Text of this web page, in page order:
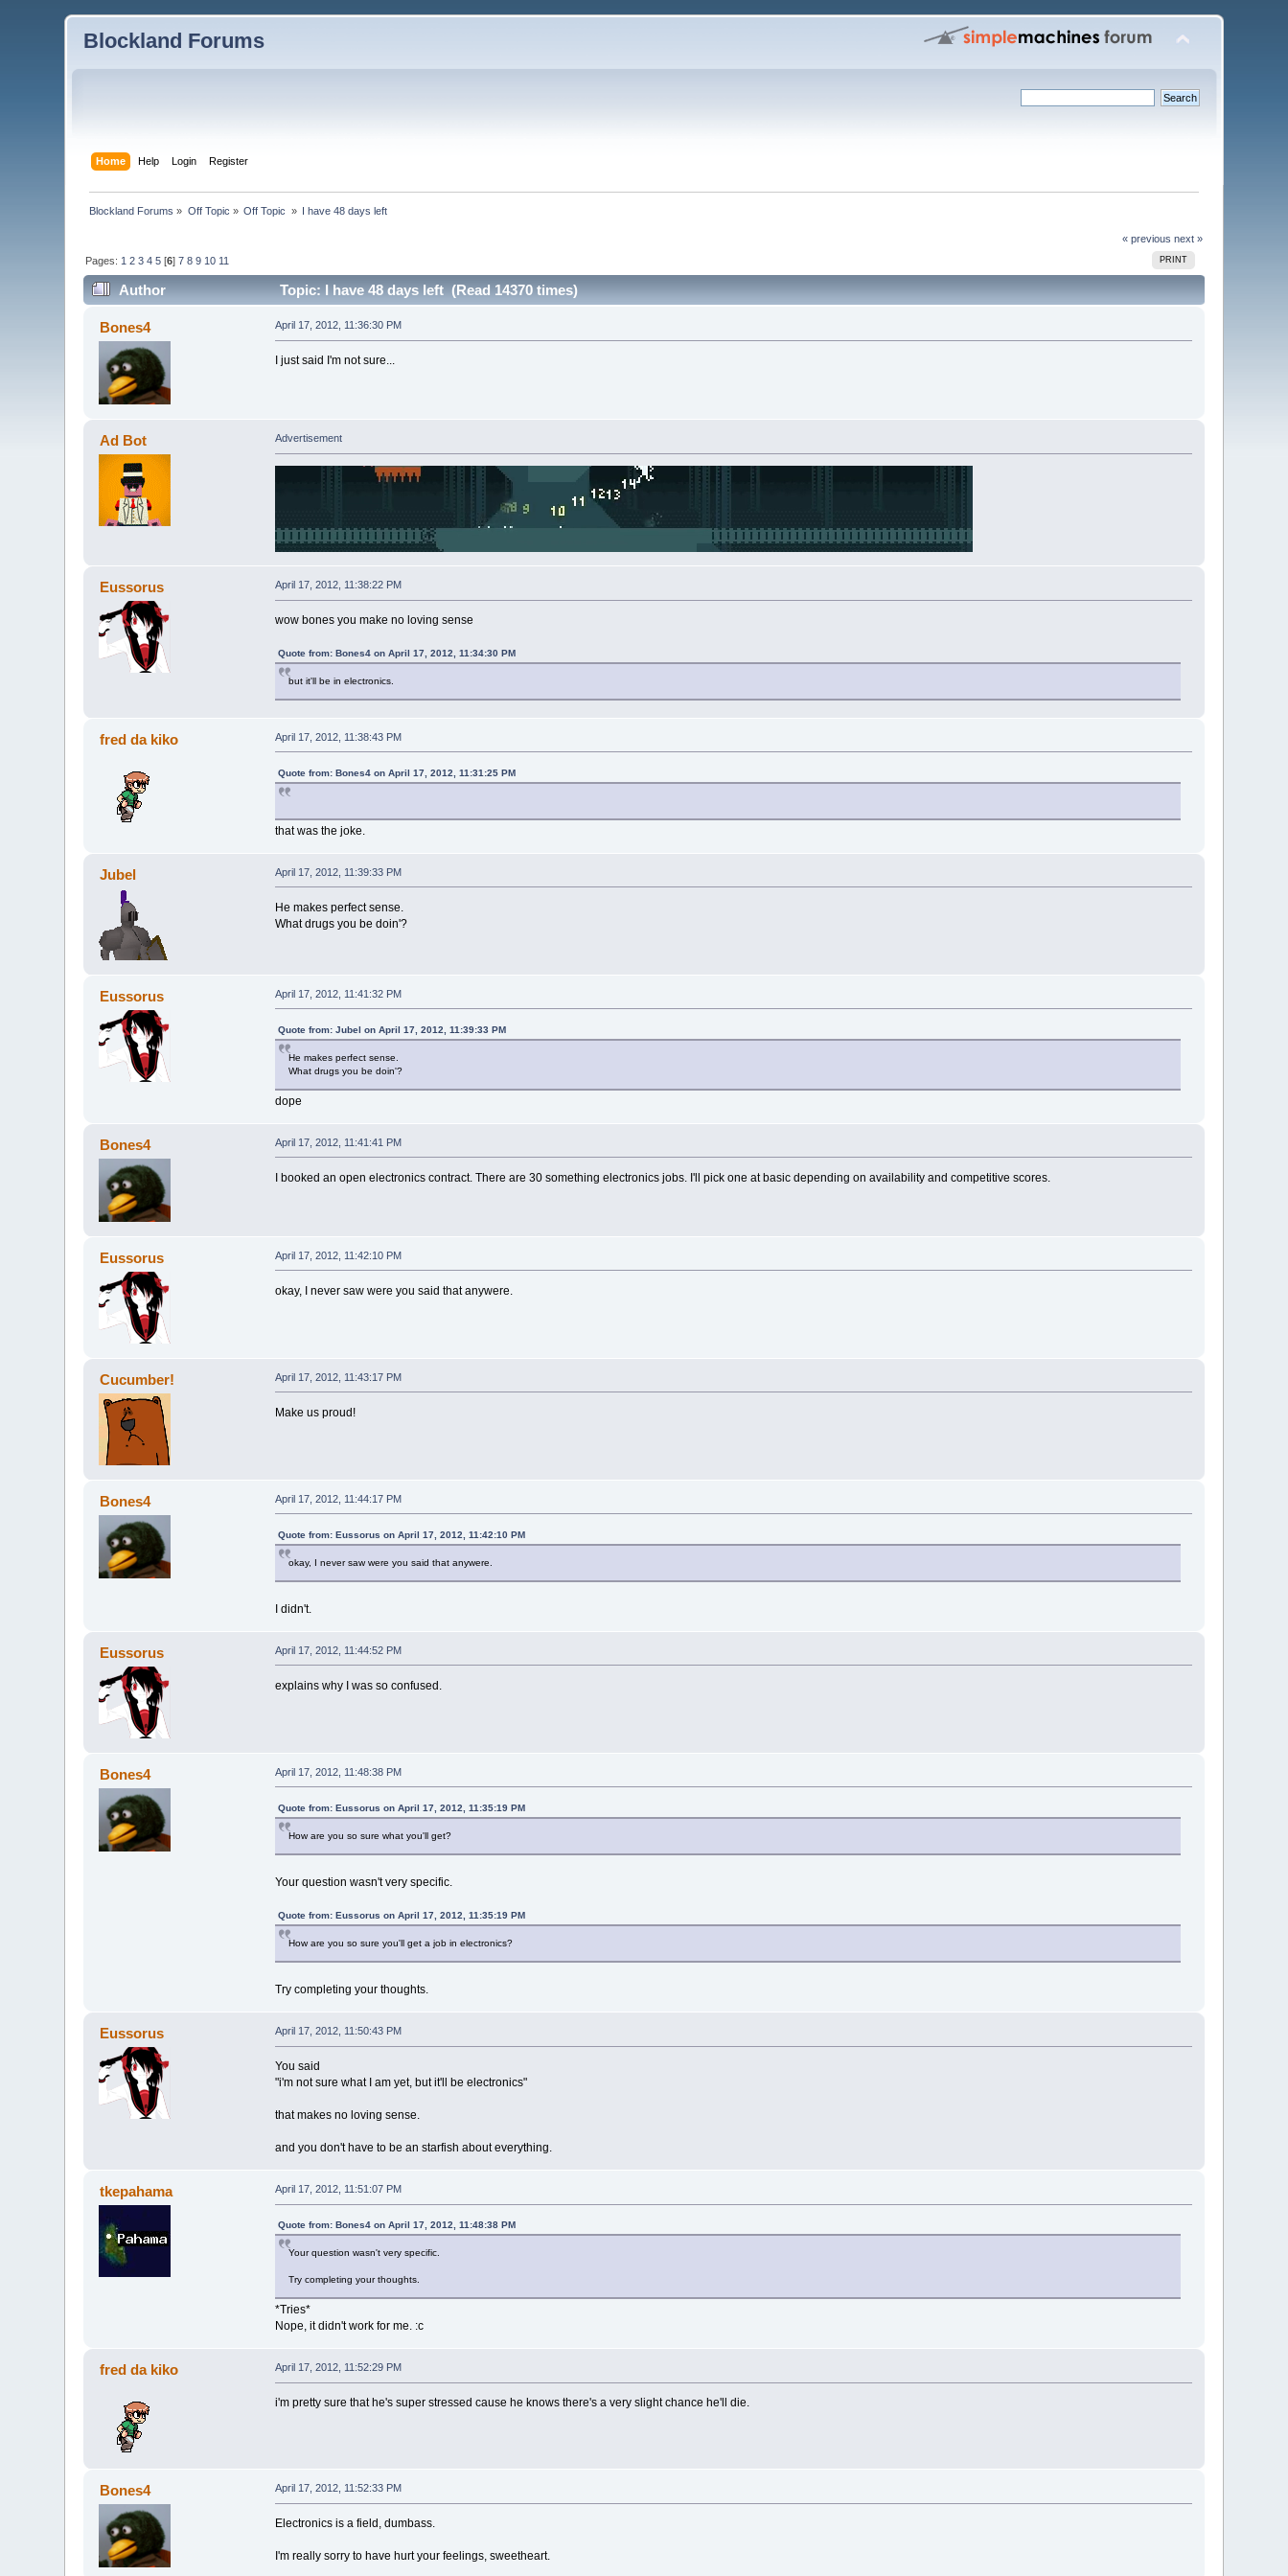
Blockland Forums
Home Help Login Register
Blockland Forums » Off Topic » Off Topic » I have 48 days left
« previous next »
PRINT
Pages: 1 2 3 4 5 [6]7 8 9 10 11
Author Topic: I have 48 days left (Read 14370 times)
Bones4 April 17, 2012, 11:36:30 PM
I just said I'm not sure...
Ad Bot Advertisement
Eussorus April 17, 2012, 11:38:22 PM
wow bones you make no loving sense
Quote from: Bones4 on April 17, 2012, 11:34:30 PM
but it'll be in electronics.
fred da kiko April 17, 2012, 11:38:43 PM
Quote from: Bones4 on April 17, 2012, 11:31:25 PM
that was the joke.
Jubel April 17, 2012, 11:39:33 PM
He makes perfect sense.
What drugs you be doin'?
Eussorus April 17, 2012, 11:41:32 PM
Quote from: Jubel on April 17, 2012, 11:39:33 PM
He makes perfect sense.
What drugs you be doin'?
dope
Bones4 April 17, 2012, 11:41:41 PM
I booked an open electronics contract. There are 30 something electronics jobs. I'll pick one at basic depending on availability and competitive scores.
Eussorus April 17, 2012, 11:42:10 PM
okay, I never saw were you said that anywere.
Cucumber! April 17, 2012, 11:43:17 PM
Make us proud!
Bones4 April 17, 2012, 11:44:17 PM
Quote from: Eussorus on April 17, 2012, 11:42:10 PM
okay, I never saw were you said that anywere.
I didn't.
Eussorus April 17, 2012, 11:44:52 PM
explains why I was so confused.
Bones4 April 17, 2012, 11:48:38 PM
Quote from: Eussorus on April 17, 2012, 11:35:19 PM
How are you so sure what you'll get?
Your question wasn't very specific.
Quote from: Eussorus on April 17, 2012, 11:35:19 PM
How are you so sure you'll get a job in electronics?
Try completing your thoughts.
Eussorus April 17, 2012, 11:50:43 PM
You said
"i'm not sure what I am yet, but it'll be electronics"
that makes no loving sense.
and you don't have to be an starfish about everything.
tkepahama April 17, 2012, 11:51:07 PM
Quote from: Bones4 on April 17, 2012, 11:48:38 PM
Your question wasn't very specific.
Try completing your thoughts.
*Tries*
Nope, it didn't work for me. :c
fred da kiko April 17, 2012, 11:52:29 PM
i'm pretty sure that he's super stressed cause he knows there's a very slight chance he'll die.
Bones4 April 17, 2012, 11:52:33 PM
Electronics is a field, dumbass.
I'm really sorry to have hurt your feelings, sweetheart.